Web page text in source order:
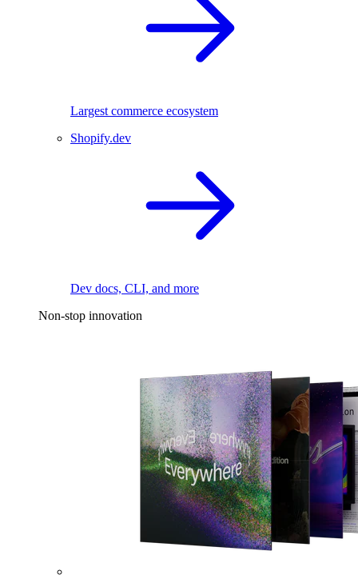
Largest commerce ecosystem
Shopify.dev
Dev docs, CLI, and more
Non-stop innovation